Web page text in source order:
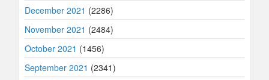
December 2021 (2286)
November 2021 (2484)
October 2021 (1456)
September 2021 (2341)